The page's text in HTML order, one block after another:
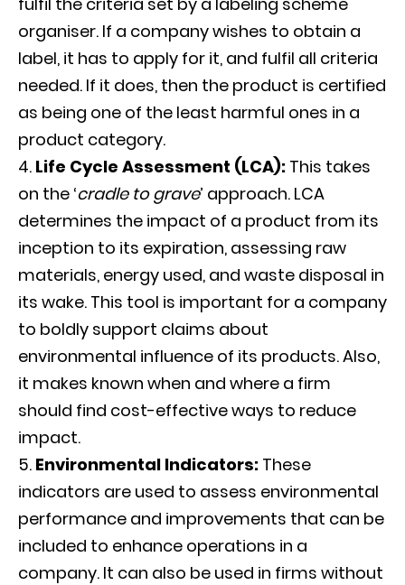
organiser. If a company wishes to obtain a
label, it has to apply for it, and fulfil all criteria
needed. If it does, then the product is certified
as being one of the least harmful ones in a
product category.
Life Cycle Assessment (LCA): This takes
on the ‘cradle to grave’ approach. LCA
determines the impact of a product from its
inception to its expiration, assessing raw
materials, energy used, and waste disposal in
its wake. This tool is important for a company
to boldly support claims about
environmental influence of its products. Also,
it makes known when and where a firm
should find cost-effective ways to reduce
impact.
Environmental Indicators: These
indicators are used to assess environmental
performance and improvements that can be
included to enhance operations in a
company. It can also be used in firms without